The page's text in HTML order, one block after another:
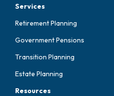
Services
Retirement Planning
Government Pensions
Transition Planning
Estate Planning
Resources